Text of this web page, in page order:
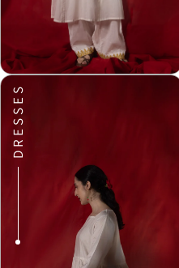
DRESSES